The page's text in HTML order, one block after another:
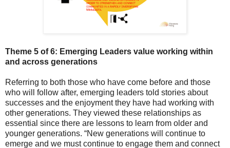
Theme 5 of 6: Emerging Leaders value working within
and across generations
Referring to both those who have come before and those
who will follow after, emerging leaders told stories about
successes and the enjoyment they have had working with
other generations. They viewed these relationships as
essential since there are lessons to learn from older and
younger generations. “New generations will continue to
emerge and we must continue to engage them and connect